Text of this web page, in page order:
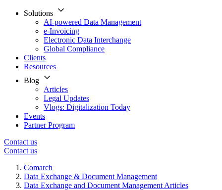
Solutions
AI-powered Data Management
e-Invoicing
Electronic Data Interchange
Global Compliance
Clients
Resources
Blog
Articles
Legal Updates
Vlogs: Digitalization Today
Events
Partner Program
Contact us
Contact us
Comarch
Data Exchange & Document Management
Data Exchange and Document Management Articles